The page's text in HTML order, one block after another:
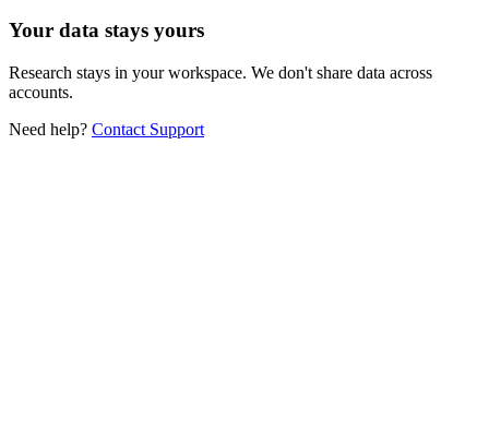
Your data stays yours
Research stays in your workspace. We don't share data across
accounts.
Need help? Contact Support